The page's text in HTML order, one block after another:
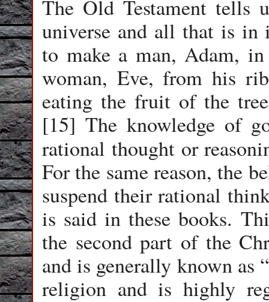
The Old Testament tells
universe and all that is in
to make a man, Adam,
woman, Eve, from his
eating the fruit of the
[15] The knowledge of
rational thought or
For the same reason, the
suspend their rational
is said in these books.
the second part of the
and is generally known as
religion and is highly